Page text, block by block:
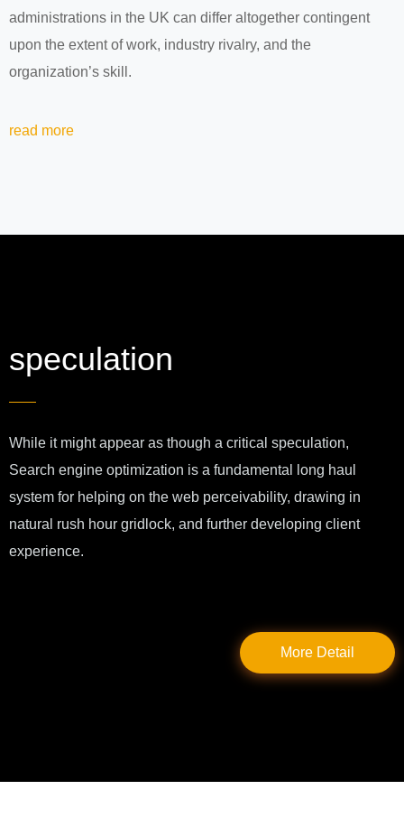
administrations in the UK can differ altogether contingent
upon the extent of work, industry rivalry, and the
organization’s skill.
read more
speculation
While it might appear as though a critical speculation,
Search engine optimization is a fundamental long haul
system for helping on the web perceivability, drawing in
natural rush hour gridlock, and further developing client
experience.
More Detail